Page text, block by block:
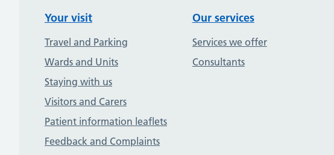
Your visit
Travel and Parking
Wards and Units
Staying with us
Visitors and Carers
Patient information leaflets
Feedback and Complaints
Our services
Services we offer
Consultants